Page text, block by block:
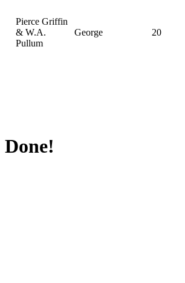
Pierce Griffin
& W.A.
Pullum
George 20
Done!